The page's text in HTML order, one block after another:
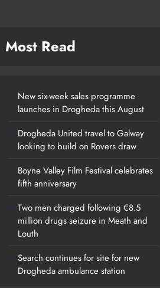
Most Read
New six-week sales programme
launches in Drogheda this August
Drogheda United travel to Galway
looking to build on Rovers draw
Boyne Valley Film Festival celebrates
fifth anniversary
Two men charged following €8.5
million drugs seizure in Meath and
Louth
Search continues for site for new
Drogheda ambulance station